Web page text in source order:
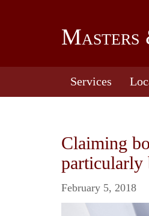
Masters
Services
Claiming
particularly
February 5, 2018